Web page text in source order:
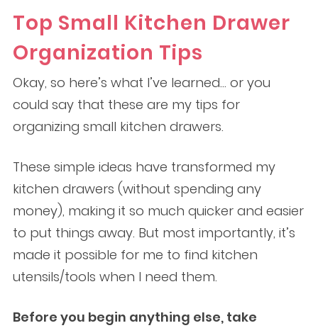
Top Small Kitchen Drawer
Organization Tips
Okay, so here’s what I’ve learned… or you
could say that these are my tips for
organizing small kitchen drawers.
These simple ideas have transformed my
kitchen drawers (without spending any
money), making it so much quicker and easier
to put things away. But most importantly, it’s
made it possible for me to find kitchen
utensils/tools when I need them.
Before you begin anything else, take